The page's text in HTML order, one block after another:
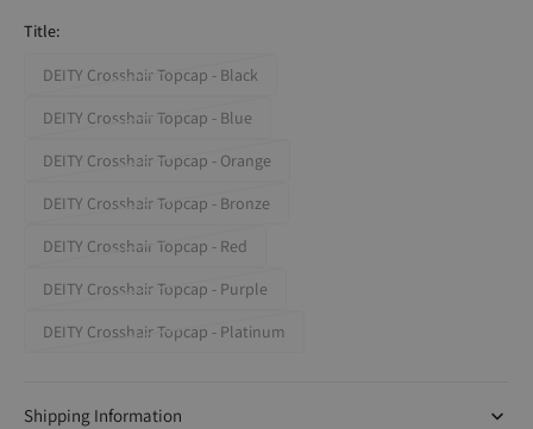
Title:
DEITY Crosshair Topcap - Black
Variant
sold
or
DEITY Crosshair Topcap - Blue
Variant
sold
or
DEITY Crosshair Topcap - Orange
Variant
sold
or
DEITY Crosshair Topcap - Bronze
Variant
sold
or
DEITY Crosshair Topcap - Red
Variant
sold
or
DEITY Crosshair Topcap - Purple
Variant
sold
DEITY Crosshair Topcap - Platinum
Variant
or
Shipping Information